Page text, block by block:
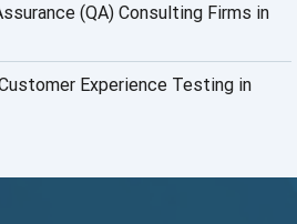
(QA) Consulting Firms in
Experience Testing in